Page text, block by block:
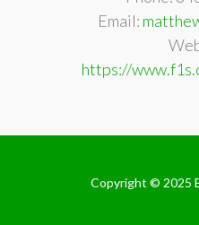
https://